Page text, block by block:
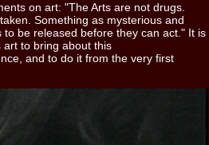
on art: "The Arts are not drugs.
Something as mysterious and
be released before they can act." It is
to bring about this
and to do it from the very first